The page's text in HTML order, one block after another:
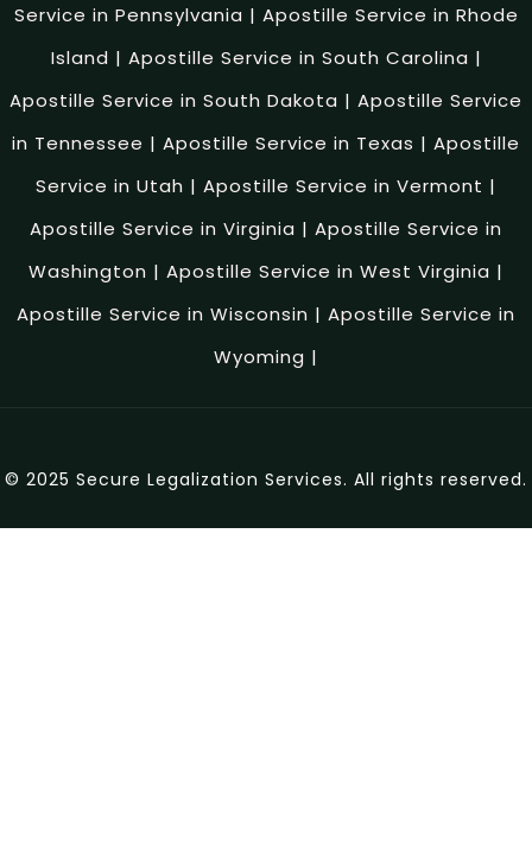
Service in Pennsylvania | Apostille Service in Rhode
Island | Apostille Service in South Carolina |
Apostille Service in South Dakota | Apostille Service
in Tennessee | Apostille Service in Texas | Apostille
Service in Utah | Apostille Service in Vermont |
Apostille Service in Virginia | Apostille Service in
Washington | Apostille Service in West Virginia |
Apostille Service in Wisconsin | Apostille Service in
Wyoming |
© 2025 Secure Legalization Services. All rights reserved.